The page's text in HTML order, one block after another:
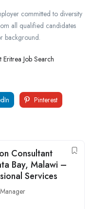
committed to diversity
all qualified candidates
background.
Job Search
Pinterest
Consultant
Bay, Malawi –
Services